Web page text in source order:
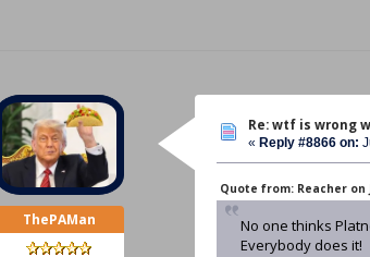
ThePAMan
Re: wtf is wrong
« Reply #8866 on:
Quote from: Reacher on
No one thinks
Everybody does it!